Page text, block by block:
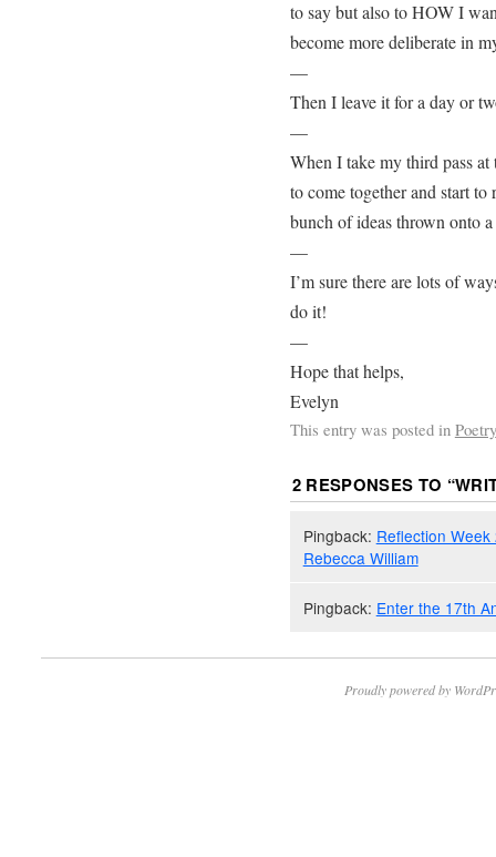
to say but also to HOW I
become more deliberate in
—
Then I leave it for a day or
—
When I take my third pass
to come together and start to
bunch of ideas thrown onto
—
I’m sure there are lots of
do it!
—
Hope that helps,
Evelyn
This entry was posted in Poetry
2 RESPONSES TO “
Pingback: Reflection
Rebecca William
Pingback: Enter the 17th
Proudly powered by